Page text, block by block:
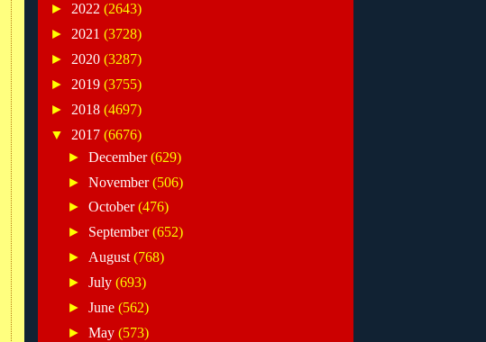
► 2022 (2643)
► 2021 (3728)
► 2020 (3287)
► 2019 (3755)
► 2018 (4697)
▼ 2017 (6676)
► December(629)
► November(506)
► October(476)
► September(652)
► August (768)
► July (693)
► June (562)
► May (573)